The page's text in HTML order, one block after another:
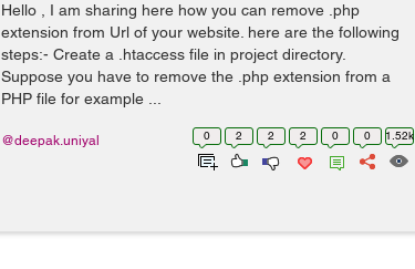
Hello , I am sharing here how you can remove .php
extension from Url of your website. here are the following
steps:- Create a .htaccess file in project directory.
Suppose you have to remove the .php extension from a
PHP file for example ...
0 2 2 2 0 0 1.52k
@deepak.uniyal